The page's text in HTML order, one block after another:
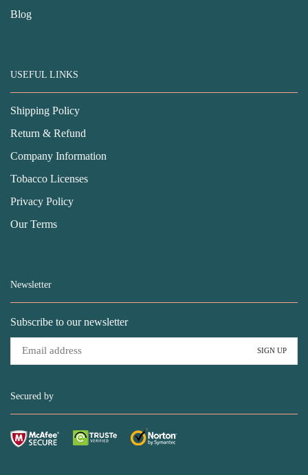
Blog
USEFUL LINKS
Shipping Policy
Return & Refund
Company Information
Tobacco Licenses
Privacy Policy
Our Terms
Newsletter
Subscribe to our newsletter
Secured by